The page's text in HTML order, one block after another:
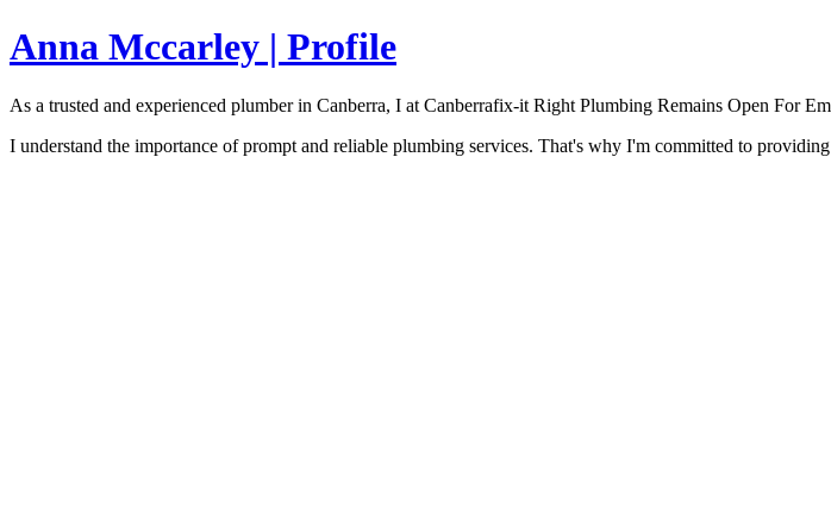
Anna Mccarley | Profile
As a trusted and experienced plumber in Canberra, I at Canberrafix-it Right Plumbing Remains Open For
I understand the importance of prompt and reliable plumbing services. That's why I'm committed to